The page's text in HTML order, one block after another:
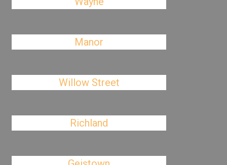
Manor
Willow Street
Richland